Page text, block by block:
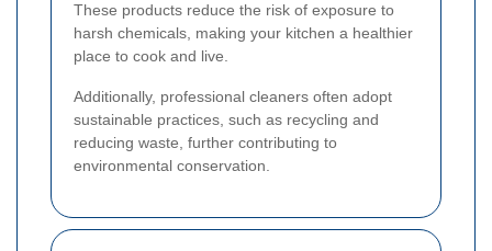
These products reduce the risk of exposure to
harsh chemicals, making your kitchen a healthier
place to cook and live.
Additionally, professional cleaners often adopt
sustainable practices, such as recycling and
reducing waste, further contributing to
environmental conservation.